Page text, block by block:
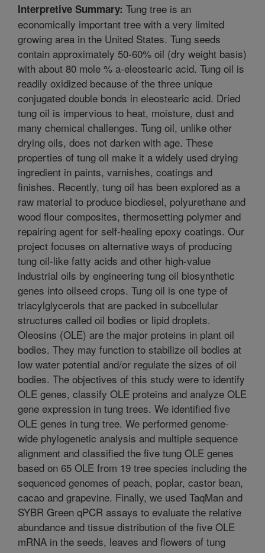
Interpretive Summary: Tung tree is an
economically important tree with a very limited
growing area in the United States. Tung seeds
contain approximately 50-60% oil (dry weight basis)
with about 80 mole % a-eleostearic acid. Tung oil is
readily oxidized because of the three unique
conjugated double bonds in eleostearic acid. Dried
tung oil is impervious to heat, moisture, dust and
many chemical challenges. Tung oil, unlike other
drying oils, does not darken with age. These
properties of tung oil make it a widely used drying
ingredient in paints, varnishes, coatings and
finishes. Recently, tung oil has been explored as a
raw material to produce biodiesel, polyurethane and
wood flour composites, thermosetting polymer and
repairing agent for self-healing epoxy coatings. Our
project focuses on alternative ways of producing
tung oil-like fatty acids and other high-value
industrial oils by engineering tung oil biosynthetic
genes into oilseed crops. Tung oil is one type of
triacylglycerols that are packed in subcellular
structures called oil bodies or lipid droplets.
Oleosins (OLE) are the major proteins in plant oil
bodies. They may function to stabilize oil bodies at
low water potential and/or regulate the sizes of oil
bodies. The objectives of this study were to identify
OLE genes, classify OLE proteins and analyze OLE
gene expression in tung trees. We identified five
OLE genes in tung tree. We performed genome-
wide phylogenetic analysis and multiple sequence
alignment and classified the five tung OLE genes
based on 65 OLE from 19 tree species including the
sequenced genomes of peach, poplar, castor bean,
cacao and grapevine. Finally, we used TaqMan and
SYBR Green qPCR assays to evaluate the relative
abundance and tissue distribution of the five OLE
mRNA in the seeds, leaves and flowers of tung